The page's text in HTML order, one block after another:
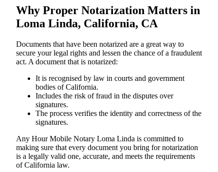
Why Proper Notarization Matters in
Loma Linda, California, CA
Documents​‍​‌‍​‍‌​‍​‌‍​‍‌ that have been notarized are a great way to
secure your legal rights and lessen the chance of a fraudulent
act. A document that is notarized:
It is recognised by law in courts and government
bodies of California.
Includes the risk of fraud in the disputes over
signatures.
The process verifies the identity and correctness of the
signatures.
Any Hour Mobile Notary Loma Linda is committed to
making sure that every document you bring for notarization
is a legally valid one, accurate, and meets the requirements
of California ​‍​‌‍​‍‌​‍​‌‍​law.